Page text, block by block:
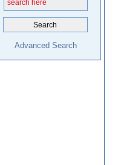
Advanced Search